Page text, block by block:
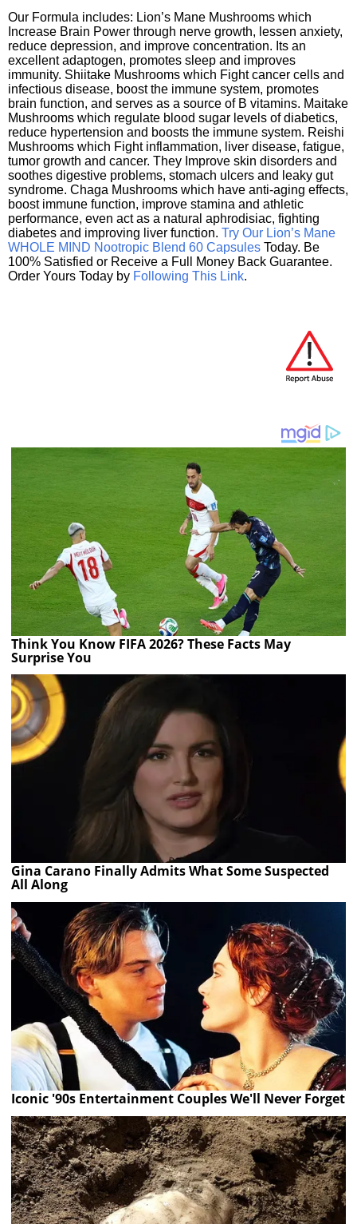
Our Formula includes: Lion’s Mane Mushrooms which
Increase Brain Power through nerve growth, lessen anxiety,
reduce depression, and improve concentration. Its an
excellent adaptogen, promotes sleep and improves
immunity. Shiitake Mushrooms which Fight cancer cells and
infectious disease, boost the immune system, promotes
brain function, and serves as a source of B vitamins. Maitake
Mushrooms which regulate blood sugar levels of diabetics,
reduce hypertension and boosts the immune system. Reishi
Mushrooms which Fight inflammation, liver disease, fatigue,
tumor growth and cancer. They Improve skin disorders and
soothes digestive problems, stomach ulcers and leaky gut
syndrome. Chaga Mushrooms which have anti-aging effects,
boost immune function, improve stamina and athletic
performance, even act as a natural aphrodisiac, fighting
diabetes and improving liver function. Try Our Lion’s Mane
WHOLE MIND Nootropic Blend 60 Capsules Today. Be
100% Satisfied or Receive a Full Money Back Guarantee.
Order Yours Today by Following This Link.
Think You Know FIFA 2026? These Facts May
Surprise You
Gina Carano Finally Admits What Some Suspected
All Along
Iconic '90s Entertainment Couples We'll Never Forget